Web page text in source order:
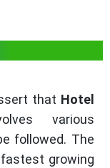
that Hotel
various
followed. The
growing